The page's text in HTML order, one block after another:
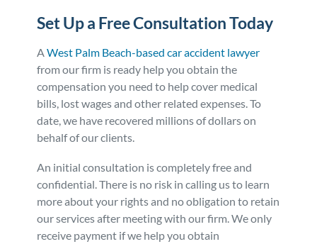
Set Up a Free Consultation Today
AWest Palm Beach-based car accident lawyer
from our firm is ready help you obtain the
compensation you need to help cover medical
bills, lost wages and other related expenses. To
date, we have recovered millions of dollars on
behalf of our clients.
An initial consultation is completely free and
confidential. There is no risk in calling us to learn
more about your rights and no obligation to retain
our services after meeting with our firm. We only
receive payment if we help you obtain